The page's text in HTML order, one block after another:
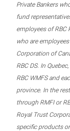
Private Bankers
fund
employees of RBC
who are
Corporation of
RBC DS. In
RBC WMFS and
province. In the
through RMFI or
Royal Trust
specific products